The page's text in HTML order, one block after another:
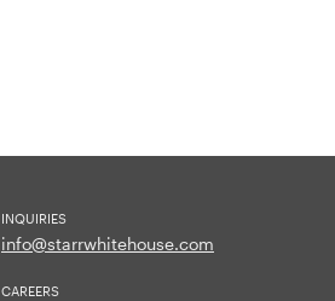
INQUIRIES
info@starrwhitehouse.com
CAREERS